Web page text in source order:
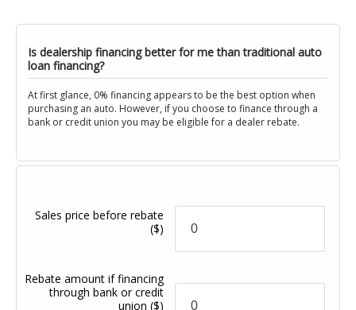
Is dealership financing better for me than traditional auto
loan financing?
At first glance, 0% financing appears to be the best option when
purchasing an auto. However, if you choose to finance through a
bank or credit union you may be eligible for a dealer rebate.
Sales price before rebate
($)
Rebate amount if financing
through bank or credit
union($)